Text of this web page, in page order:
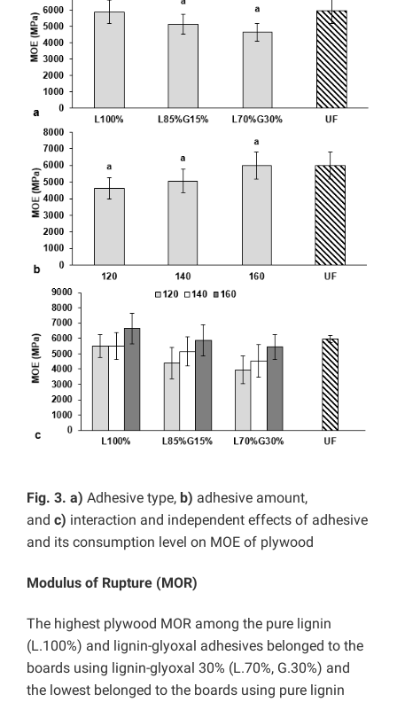
Fig. 3. a) Adhesive type, b) adhesive amount,
and c) interaction and independent effects of adhesive
and its consumption level on MOE of plywood
Modulus of Rupture (MOR)
The highest plywood MOR among the pure lignin
(L.100%) and lignin-glyoxal adhesives belonged to the
boards using lignin-glyoxal 30% (L.70%, G.30%) and
the lowest belonged to the boards using pure lignin